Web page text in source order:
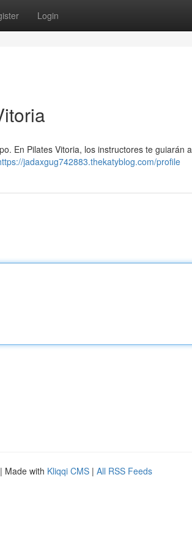
Login
En Pilates Vitoria, los instructores te guiarán
jadaxgug742883.thekatyblog.com/profile
| Made with Kliqqi CMS | All RSS Feeds